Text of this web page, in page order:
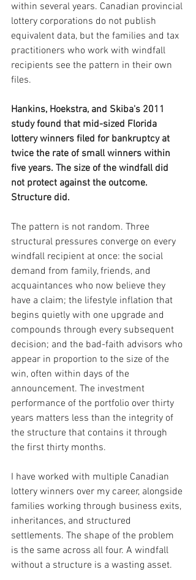
within several years. Canadian provincial
lottery corporations do not publish
equivalent data, but the families and tax
practitioners who work with windfall
recipients see the pattern in their own
files.
Hankins, Hoekstra, and Skiba's 2011
study found that mid-sized Florida
lottery winners filed for bankruptcy at
twice the rate of small winners within
five years. The size of the windfall did
not protect against the outcome.
Structure did.
The pattern is not random. Three
structural pressures converge on every
windfall recipient at once: the social
demand from family, friends, and
acquaintances who now believe they
have a claim; the lifestyle inflation that
begins quietly with one upgrade and
compounds through every subsequent
decision; and the bad-faith advisors who
appear in proportion to the size of the
win, often within days of the
announcement. The investment
performance of the portfolio over thirty
years matters less than the integrity of
the structure that contains it through
the first thirty months.
I have worked with multiple Canadian
lottery winners over my career, alongside
families working through business exits,
inheritances, and structured
settlements. The shape of the problem
is the same across all four. A windfall
without a structure is a wasting asset.